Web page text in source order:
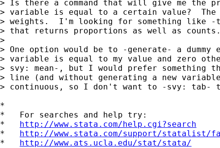
> Is there a command that will give me
> variable is equal to a certain value?  The
> weights.  I'm looking for something like -
> that returns proportions as well as
>
> One option would be to -generate- a
> variable is equal to my value and zero
> svy: mean-, but I would prefer something
> line (and without generating a new
> continuous, so I don't want to -svy: tab-
*
*   For searches and help try:
* http://www.stata.com/help.cgi?search
* http://www.stata.com/support/statalist/
* http://www.ats.ucla.edu/stat/stata/